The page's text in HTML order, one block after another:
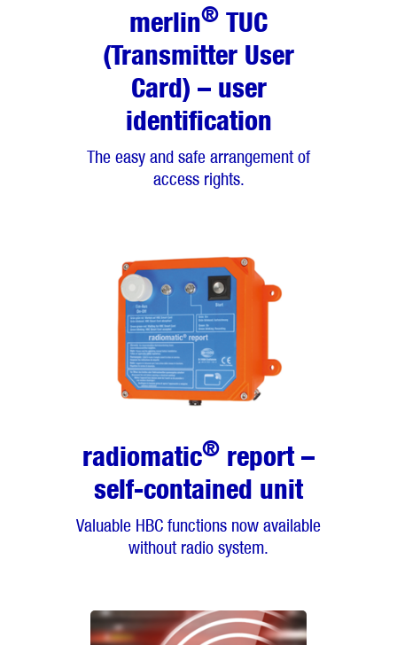
merlin® TUC
(Transmitter User
Card) – user
identification
The easy and safe arrangement of
access rights.
radiomatic® report –
self-contained unit
Valuable HBC functions now available
without radio system.